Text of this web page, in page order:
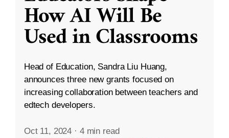
How AI Will Be
Used in Classrooms
Head of Education, Sandra Liu Huang,
announces three new grants focused on
increasing collaboration between teachers and
edtech developers.
Oct 11, 2024 · 4 min read